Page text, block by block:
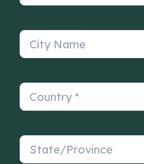
City Name
Country*
State/Province